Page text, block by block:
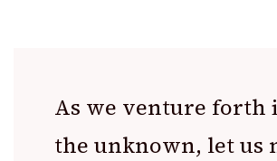
As we venture forth
the unknown, let us